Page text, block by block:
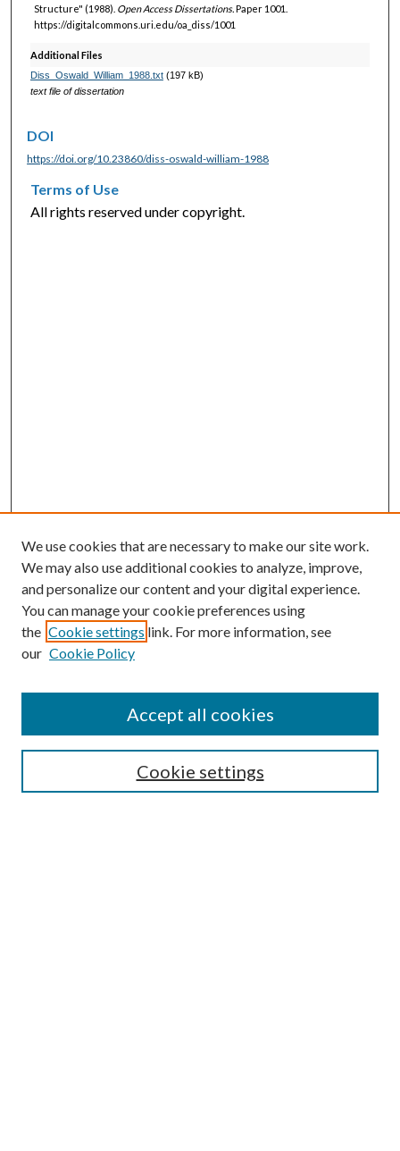
Structure" (1988). Open Access Dissertations.Paper 1001.
https://digitalcommons.uri.edu/oa_diss/1001
Additional Files
Diss_Oswald_William_1988.txt(197 kB)
text file of dissertation
DOI
https://doi.org/10.23860/diss-oswald-william-1988
Terms of Use
All rights reserved under copyright.
SEARCH
We use cookies that are necessary to make our site work.
We may also use additional cookies to analyze, improve,
and personalize our content and your digital experience.
You can manage your cookie preferences using
the Cookie settings link. For more information, see
our Cookie Policy
Cookie settings
Accept all cookies